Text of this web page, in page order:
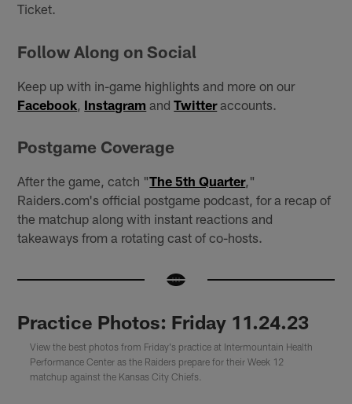
Ticket.
Follow Along on Social
Keep up with in-game highlights and more on our
Facebook Instagram andTwitteraccounts.
Postgame Coverage
After the game, catch "The 5th Quarter,"
Raiders.com's official postgame podcast, for a recap of
the matchup along with instant reactions and
takeaways from a rotating cast of co-hosts.
Practice Photos: Friday 11.24.23
View the best photos from Friday's practice at Intermountain Health
Performance Center as the Raiders prepare for their Week 12
matchup against the Kansas City Chiefs.